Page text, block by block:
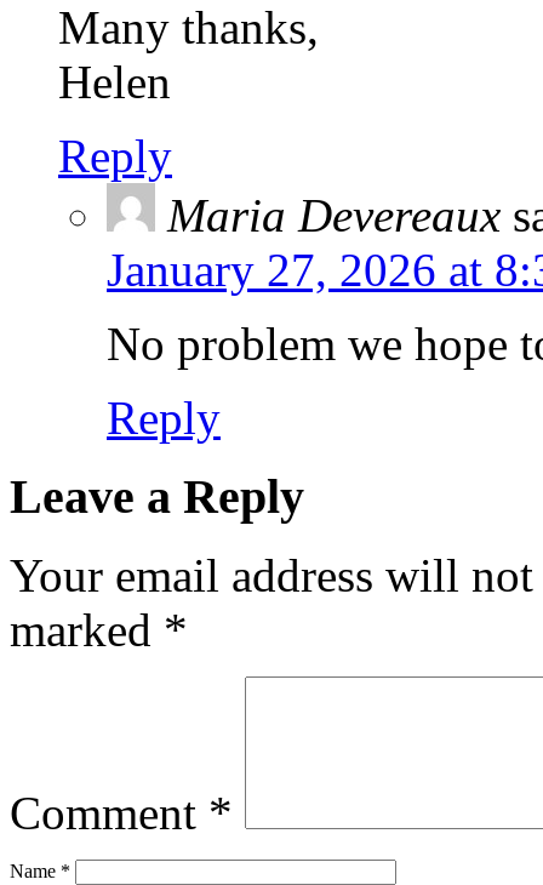
Many thanks,
Helen
Reply
Maria Devereaux
January 27, 2026 at
No problem we hope
Reply
Leave a Reply
Your email address will
marked *
Comment *
Name *